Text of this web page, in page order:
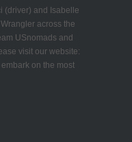
(driver) and Isabelle
across the
USnomads and
visit our website:
on the most